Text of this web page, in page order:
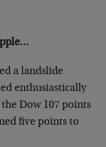
a landslide
enthusiastically
Dow 107 points
five points to